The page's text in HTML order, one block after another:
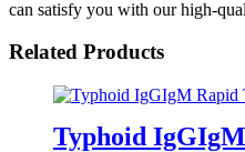
can satisfy you with our high-
Related Products
Typhoid